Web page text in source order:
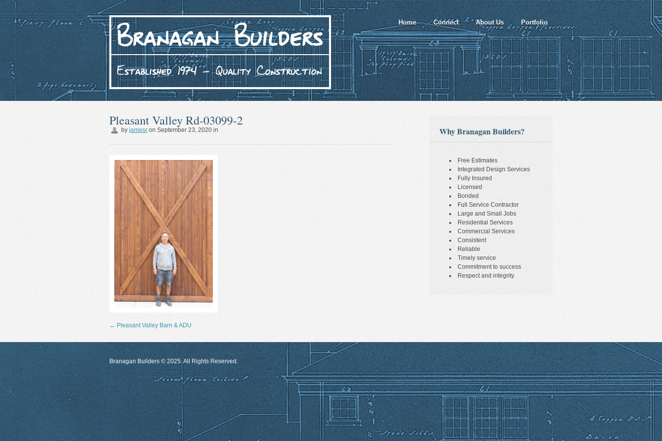
Home Connect About Us Portfolio
Pleasant Valley Rd-03099-2
by jamesr on September 23, 2020 in
← Pleasant Valley Barn & ADU
Why Branagan Builders?
Free Estimates
Integrated Design Services
Fully Insured
Licensed
Bonded
Full Service Contractor
Large and Small Jobs
Residential Services
Commercial Services
Consistent
Reliable
Timely service
Commitment to success
Respect and integrity
Branagan Builders © 2025. All Rights Reserved.